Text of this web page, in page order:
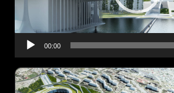
00:00